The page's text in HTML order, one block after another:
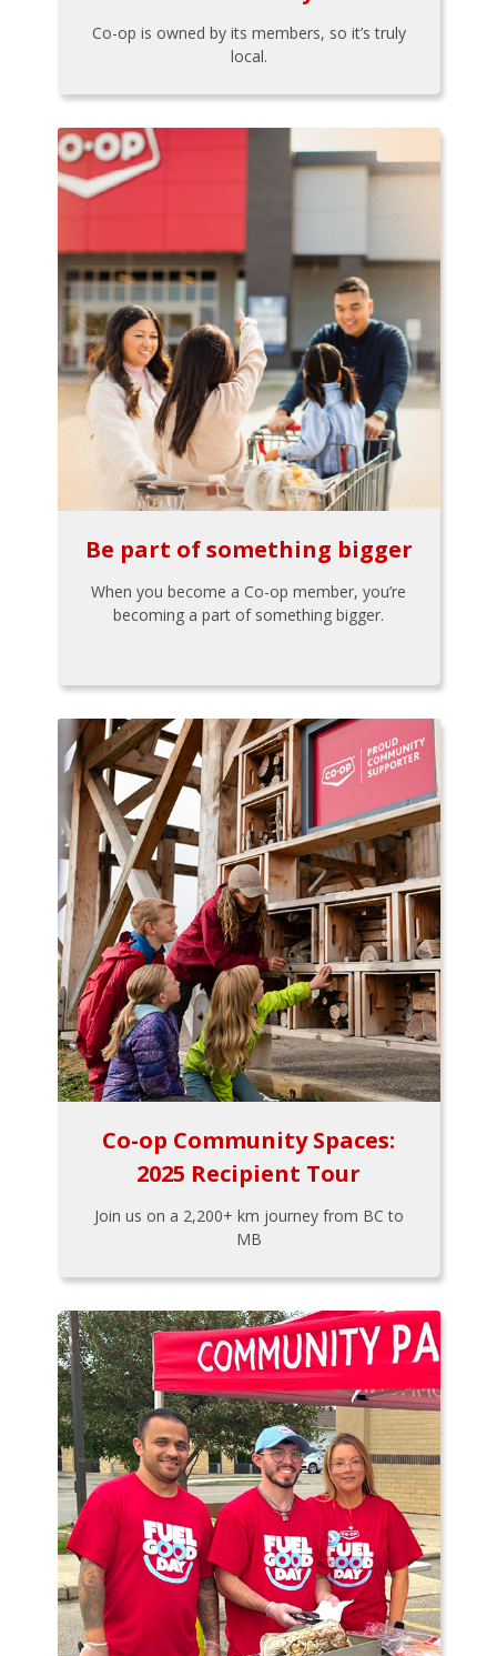
Co-op is owned by its members, so it’s truly
local.
Be part of something bigger
When you become a Co-op member, you’re
becoming a part of something bigger.
Co-op Community Spaces:
2025 Recipient Tour
Join us on a 2,200+ km journey from BC to
MB